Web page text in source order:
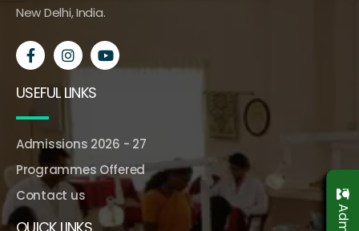
New Delhi, India.
USEFUL LINKS
Admissions 2026 - 27
Programmes Offered
Contact us